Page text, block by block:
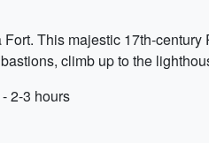
This majestic 17th-
climb up to the
2-3 hours